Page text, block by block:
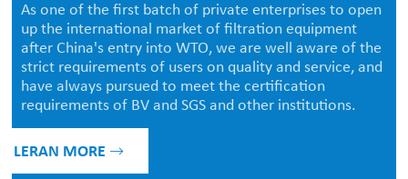
As one of the first batch of private enterprises to open
up the international market of filtration equipment
after China's entry into WTO, we are well aware of the
strict requirements of users on quality and service, and
have always pursued to meet the certification
requirements of BV and SGS and other institutions.
LERAN MORE